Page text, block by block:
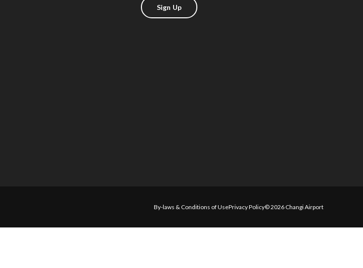
Sign Up
By-laws & Conditions of UsePrivacy Policy© 2026 Changi Airport